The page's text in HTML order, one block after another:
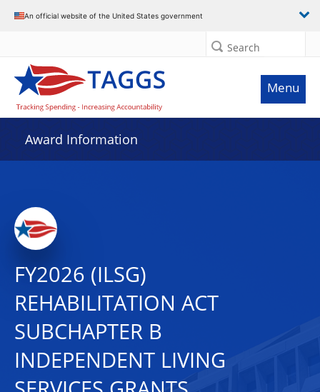
An official website of the United States government
Search
Menu
Award Information
FY2026 (ILSG)
REHABILITATION ACT
SUBCHAPTER B
INDEPENDENT LIVING